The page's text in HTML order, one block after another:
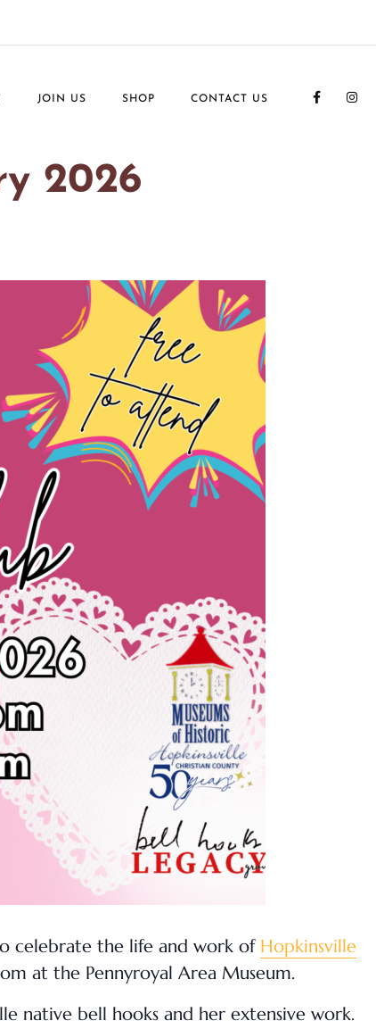
JOIN US SHOP CONTACT US
2026
celebrate the life and work of Hopkinsville
at the Pennyroyal Area Museum.
native bell hooks and her extensive work.